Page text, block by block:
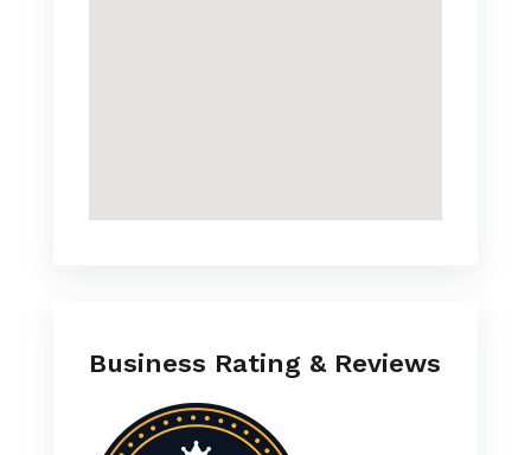
Business Rating & Reviews